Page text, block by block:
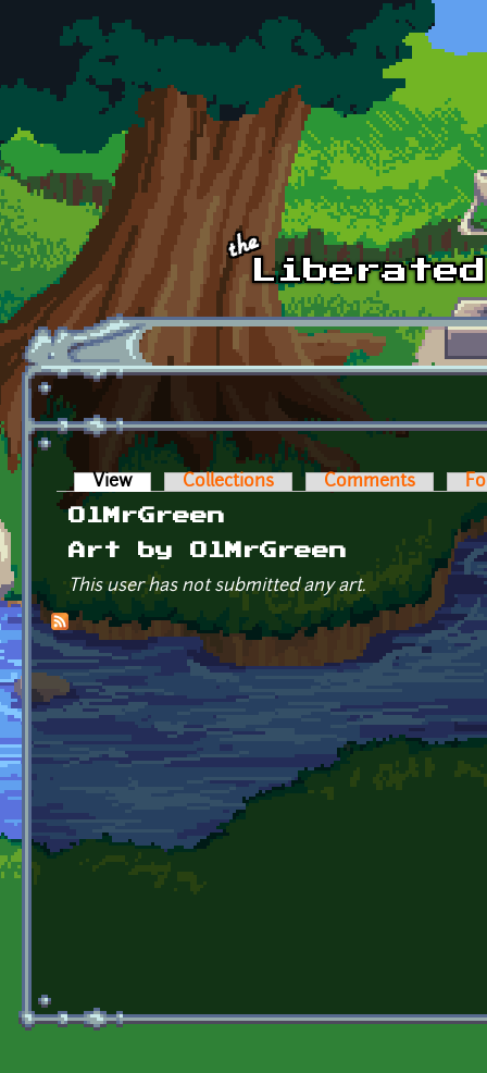
Skip to main content
Primary tabs
View (active tab)Collections Comments
OlMrGreen
Art by OlMrGreen
This user has not submitted any art.